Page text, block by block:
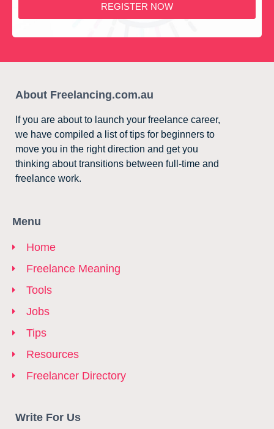
REGISTER NOW
About Freelancing.com.au
If you are about to launch your freelance career,
we have compiled a list of tips for beginners to
move you in the right direction and get you
thinking about transitions between full-time and
freelance work.
Menu
Home
Freelance Meaning
Tools
Jobs
Tips
Resources
Freelancer Directory
Write For Us